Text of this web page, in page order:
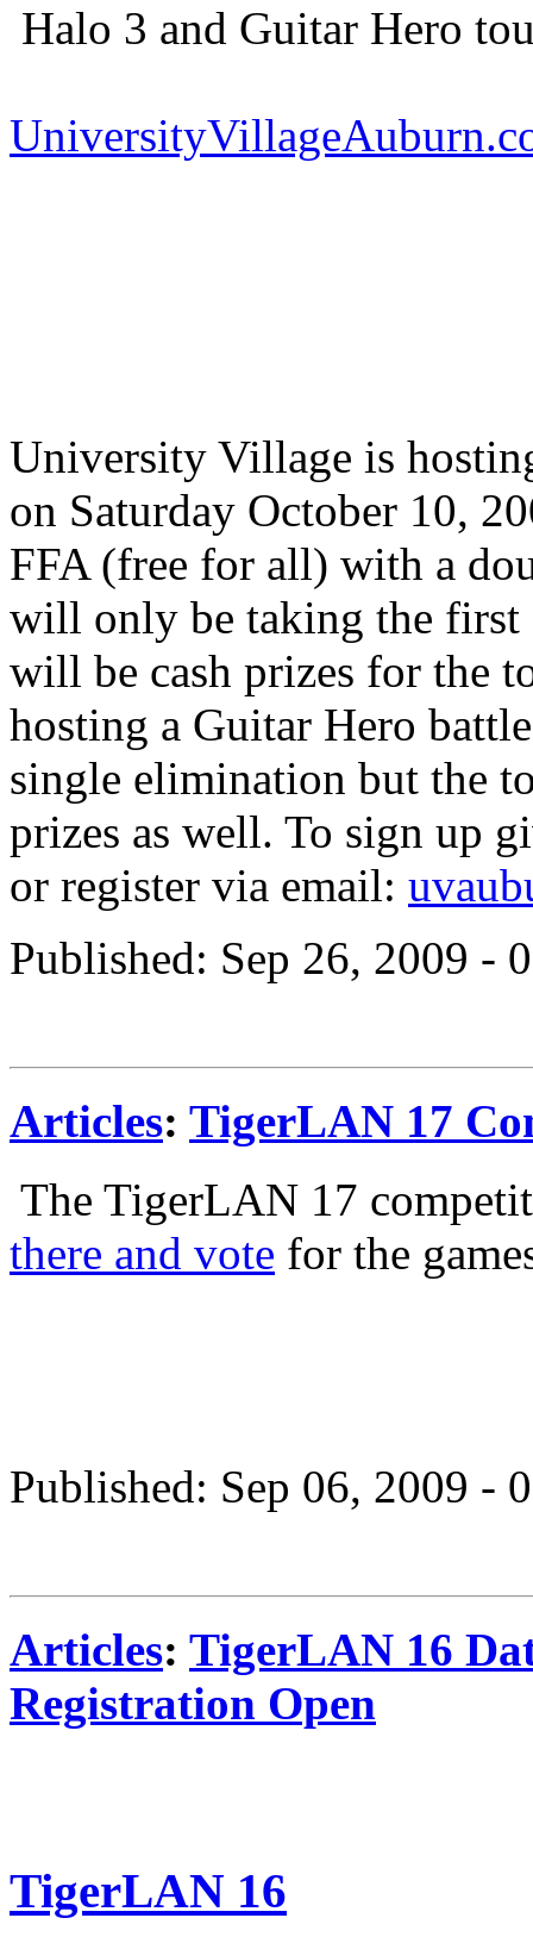
Halo 3 and Guitar Hero
University Village is
on Saturday October 10,
FFA (free for all) with a
will only be taking the first
will be cash prizes for the
hosting a Guitar Hero
single elimination but the
prizes as well. To sign up
or register via email:
Published: Sep 26, 2009 -
Articles: TigerLAN 17
The TigerLAN 17
there and vote for the
Published: Sep 06, 2009 -
Articles: TigerLAN 16
Registration Open
TigerLAN 16